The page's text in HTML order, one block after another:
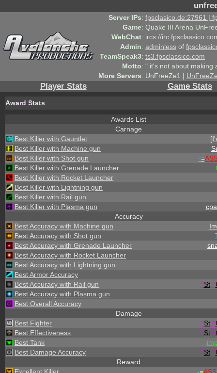
Server IPs: fpsclasico.de:27961 |
Game: Quake III Arena
WebChat: ircs://
Admin: adminless of
TeamSpeak3: ts3.fpsclassico.com
Motto: " it's not about making
More Servers: UnFreeZe1 |
Player Stats Game Stats
Award Stats
Awards List
Carnage
Best Killer with Gauntlet
Best Killer with Machine gun
Best Killer with Shot gun
-=
Best Killer with Grenade Launcher
Best Killer with Rocket Launcher
Best Killer with Lightning gun
Best Killer with Rail gun
Best Killer with Plasma gun
Accuracy
Best Accuracy with Machine gun
Best Accuracy with Shot gun
Best Accuracy with Grenade Launcher
Best Accuracy with Rocket Launcher
Best Accuracy with Lightning gun
Best Armor Accuracy
Best Accuracy with Rail gun
^St. ^
Best Accuracy with Plasma gun
Best Overall Accuracy
Damage
Best Fighter
^St. ^
Best Effectiveness
^St. ^
Best Tank
Best Damage Accuracy
^St. ^
Reward